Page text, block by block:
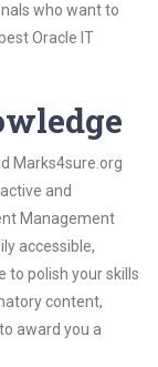
who want to
Oracle IT
Marks4sure.org
and
Management
accessible,
to polish your skills
content,
award you a